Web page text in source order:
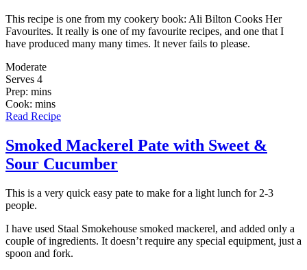
This recipe is one from my cookery book: Ali Bilton Cooks Her
Favourites. It really is one of my favourite recipes, and one that I
have produced many many times. It never fails to please.
Moderate
Serves 4
Prep: mins
Cook: mins
Read Recipe
Smoked Mackerel Pate with Sweet &
Sour Cucumber
This is a very quick easy pate to make for a light lunch for 2-3
people.
I have used Staal Smokehouse smoked mackerel, and added only a
couple of ingredients. It doesn’t require any special equipment, just a
spoon and fork.